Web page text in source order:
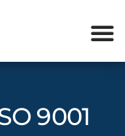
9001